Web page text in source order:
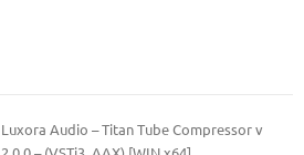
Luxora Audio – Titan Tube Compressor v